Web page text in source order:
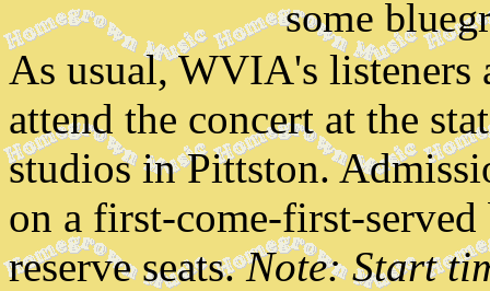
some
As usual, WVIA's listeners
attend the concert at the
studios in Pittston.
on a first-come-first-
reserve seats.Note: Start